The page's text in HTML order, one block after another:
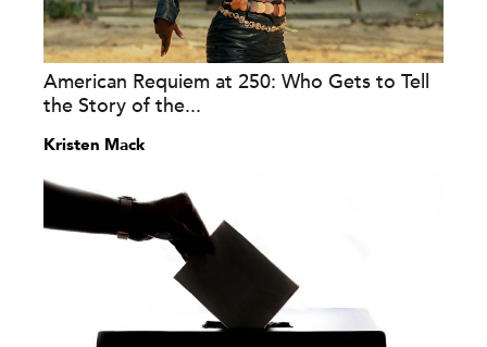
American Requiem at 250: Who Gets to Tell
the Story of the...
Kristen Mack